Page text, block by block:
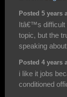
Posted 5 years
Itâ€™s difficult
topic, but the
speaking
Posted 4 years
i like it jobs
conditioned